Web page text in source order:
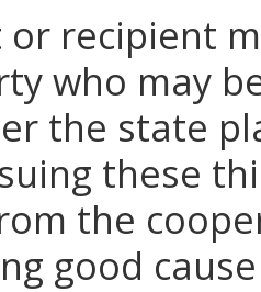
or recipient
who may
the state
these
the
good